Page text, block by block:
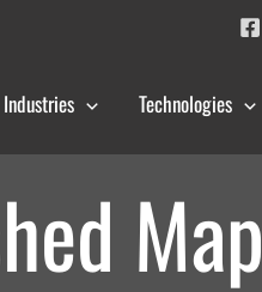
Industries Technologies
Map